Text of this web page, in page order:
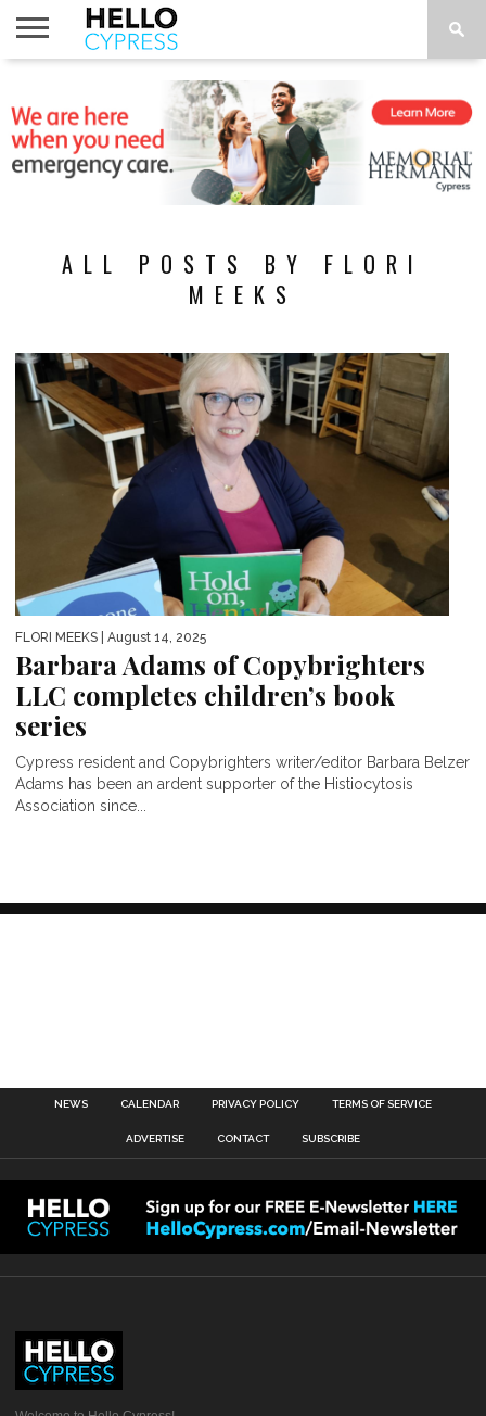
TO DO
ALL POSTS BY FLORI
MEEKS
FLORI MEEKS | August 14, 2025
Barbara Adams of Copybrighters
LLC completes children’s book
series
Cypress resident and Copybrighters writer/editor Barbara Belzer
Adams has been an ardent supporter of the Histiocytosis
Association since...
NEWS CALENDAR PRIVACY POLICY TERMS OF SERVICE
ADVERTISE CONTACT SUBSCRIBE